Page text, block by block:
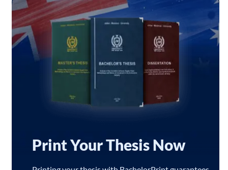
Print Your Thesis Now